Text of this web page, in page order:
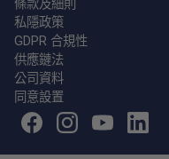
條款及細則
私隱政策
GDPR 合規性
供應鏈法
公司資料
同意設置